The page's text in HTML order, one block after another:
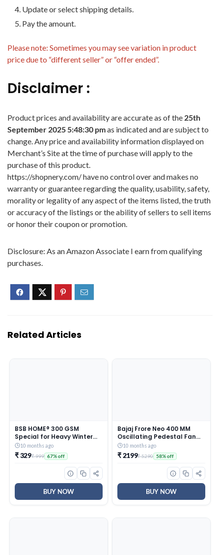
Update or select shipping details.
Pay the amount.
Please note: Sometimes you may see variation in product
price due to “different seller” or “offer ended”.
Disclaimer :
Product prices and availability are accurate as of the 25th
September 2025 5:48:30 pmas indicated and are subject to
change. Any price and availability information displayed on
Merchant’s Site at the time of purchase will apply to the
purchase of this product.
https://shopnery.com/ have no control over and makes no
warranty or guarantee regarding the quality, usability, safety,
morality or legality of any aspect of the items listed, the truth
or accuracy of the listings or the ability of sellers to sell items
or honor their coupon or promotion.
Disclosure: As an Amazon Associate I earn from qualifying
purchases.
Related Articles
BSB HOME® 300 GSM
Special for Heavy Winter
Plain Light Weight Polar
Fleece Blanket for Single
Bed (152×220 cm, Color-
10 months ago
₹ 329₹ 999 67% off
BUY NOW
Bajaj Frore Neo 400 MM
Oscillating Pedestal Fan
For Home |
Aerodynamically Balanced
Blades | 100% Copper
Motor | High Air Delivery | 3-
Speed Control | Rust Free |
2 Yrs Warranty 【Blue】
10 months ago
₹ 2199₹ 5290 58% off
BUY NOW